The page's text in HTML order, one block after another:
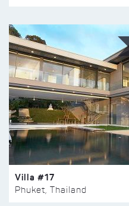
Villa #17
Phuket, Thailand